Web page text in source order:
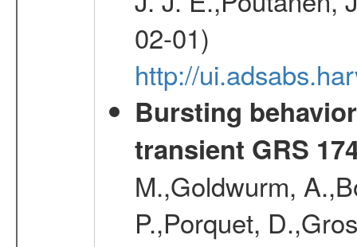
02-01)
http://
Bursting
transient GRS
M.,Goldwurm,
P.,Porquet,